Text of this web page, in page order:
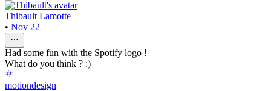
Thibault Lamotte
• Nov 22
Had some fun with the Spotify logo !
What do you think ? :)
motiondesign